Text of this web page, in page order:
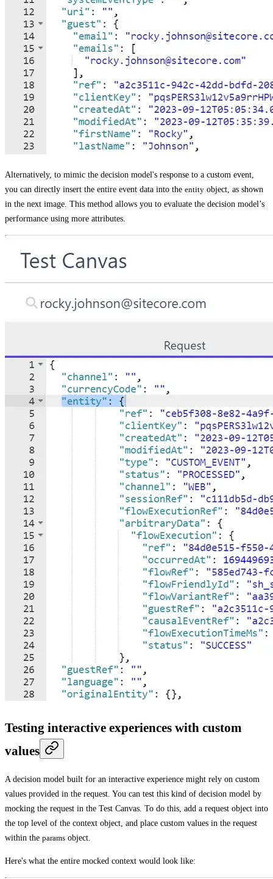
Alternatively, to mimic the decision model's response to a custom event,
you can directly insert the entire event data into the entity object, as shown
in the next image. This method allows you to evaluate the decision model’s
performance using more attributes.
Testing interactive experiences with custom
values
A decision model built for an interactive experience might rely on custom
values provided in the request. You can test this kind of decision model by
mocking the request in the Test Canvas . To do this, add a request object into
the top level of the context object, and place custom values in the request
within the params object.
Here's what the entire mocked context would look like: